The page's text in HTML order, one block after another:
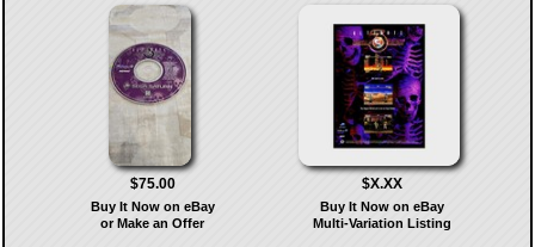
$75.00
Buy It Now on eBay
or Make an Offer
$X.XX
Buy It Now on eBay
Multi-Variation Listing